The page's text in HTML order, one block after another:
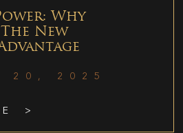
Why
New
20, 2025
>